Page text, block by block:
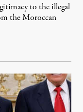
to the illegal
the Moroccan